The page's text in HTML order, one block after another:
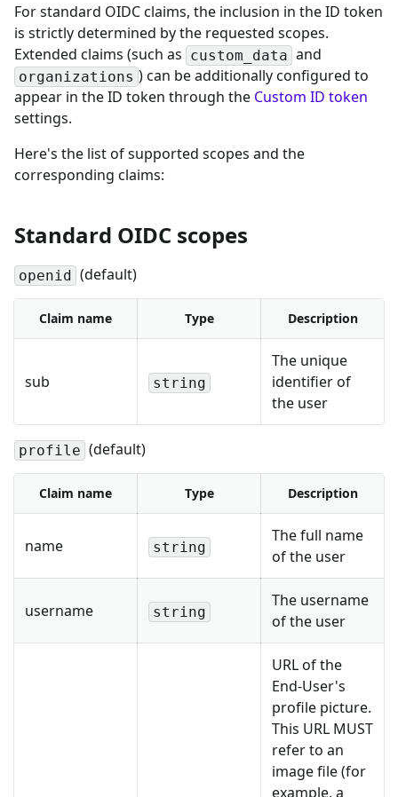
For standard OIDC claims, the inclusion in the ID token
is strictly determined by the requested scopes.
Extended claims (such as custom_data and
organizations ) can be additionally configured to
appear in the ID token through the Custom ID token
settings.
Here's the list of supported scopes and the
corresponding claims:
Standard OIDC scopes
openid (default)
Claim name Type Description
sub string
The unique
identifier of
the user
profile (default)
Claim name Type Description
name string
The full name
of the user
username string
The username
of the user
URL of the
End-User's
profile picture.
This URL MUST
refer to an
image file (for
example, a